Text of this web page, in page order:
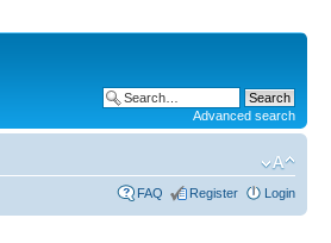
Advanced search
FAQ Register Login